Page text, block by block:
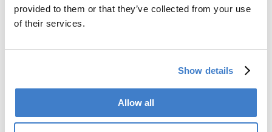
provided to them or that they’ve collected from your use
of their services.
Show details
Allow all